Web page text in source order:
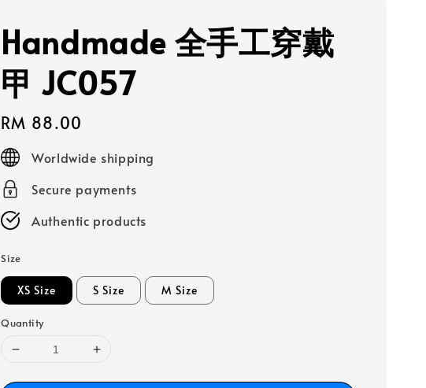
Handmade 全手工穿戴
甲 JC057
Regular
price
RM 88.00
Worldwide shipping
Secure payments
Authentic products
Size
XS Size S Size M Size
Quantity